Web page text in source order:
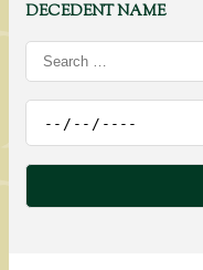
DECEDENT NAME